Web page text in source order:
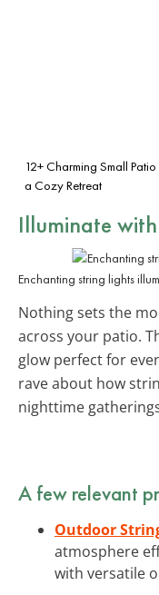
12+ Charming Small
a Cozy Retreat
Illuminate
Enchanting string lights
Nothing sets the
across your patio.
glow perfect for
rave about how
nighttime
A few relevant
Outdoor
atmosphere
with versatile